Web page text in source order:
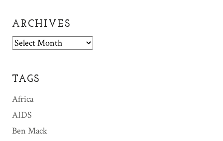
ARCHIVES
A
r
h
v
e
s
TAGS
Africa
AIDS
Ben Mack